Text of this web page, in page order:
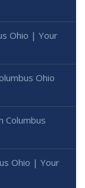
Ohio | Your
Ohio
Columbus
Ohio | Your